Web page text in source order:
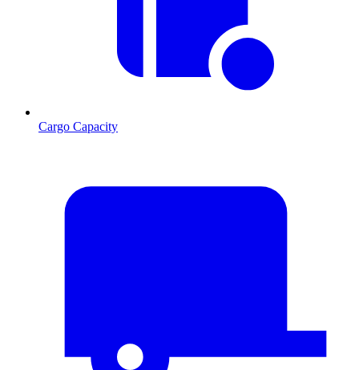
Cargo Capacity